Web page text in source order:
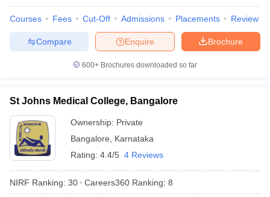
Year Question Paper
Courses Fees Cut-Off Admissions Placements Review
Brochure
Enquire
Compare
600+ Brochures downloaded so far
St Johns Medical College, Bangalore
Ownership: Private
Bangalore
Karnataka
Rating: 4.4/5 4 Reviews
NIRF Ranking: 30 Careers360 Ranking: 8